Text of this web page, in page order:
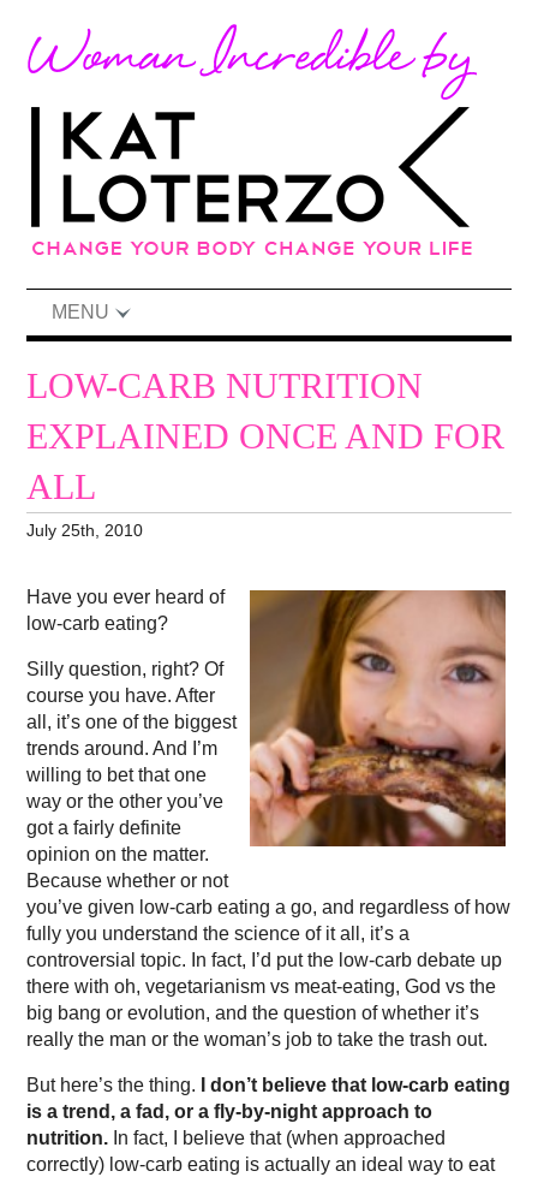
MENU
LOW-CARB NUTRITION
EXPLAINED ONCE AND FOR
ALL
July 25th, 2010
Have you ever heard of
low-carb eating?
Silly question, right? Of
course you have. After
all, it’s one of the biggest
trends around. And I’m
willing to bet that one
way or the other you’ve
got a fairly definite
opinion on the matter.
Because whether or not
you’ve given low-carb eating a go, and regardless of how
fully you understand the science of it all, it’s a
controversial topic. In fact, I’d put the low-carb debate up
there with oh, vegetarianism vs meat-eating, God vs the
big bang or evolution, and the question of whether it’s
really the man or the woman’s job to take the trash out.
But here’s the thing.
I don’t believe that low-carb eating
is a trend, a fad, or a fly-by-night approach to
nutrition. In fact, I believe that (when approached
correctly) low-carb eating is actually an ideal way to eat